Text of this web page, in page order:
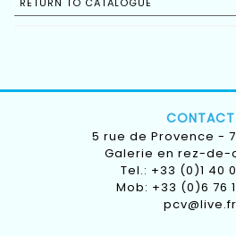
CONTACT
5 rue de Provence -
Galerie en rez-de-
Tel.: +33 (0)1 40
Mob: +33 (0)6 76
pcv@live.fr